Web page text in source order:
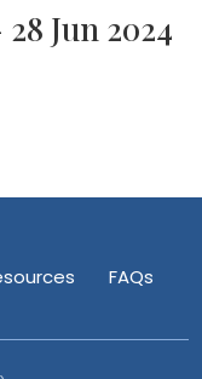
Jun 2024
FAQs